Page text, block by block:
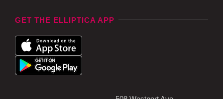
GET THE ELLIPTICA APP